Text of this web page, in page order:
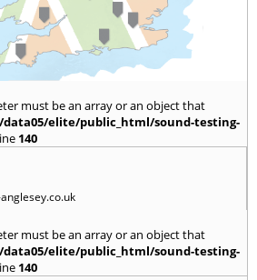
must be an array or an object that
/data05/elite/public_html/sound-testing-
140
must be an array or an object that
/data05/elite/public_html/sound-testing-
140